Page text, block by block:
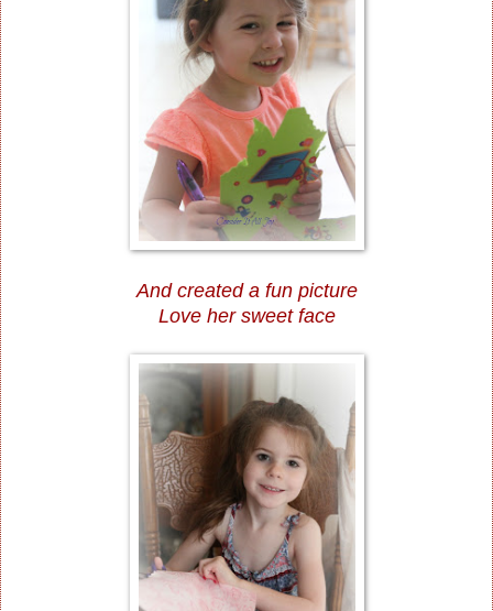
And created a fun picture
Love her sweet face